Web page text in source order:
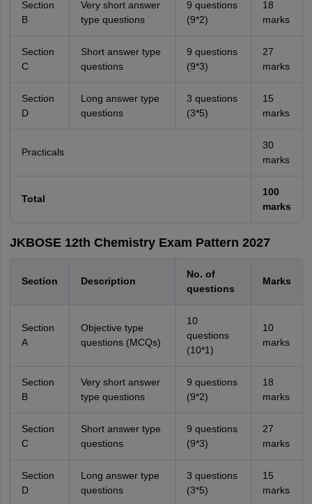
Section
B
Very short answer
type questions
9 questions
(9*2)
18
marks
Section
C
Short answer type
questions
9 questions
(9*3)
27
marks
Section
D
Long answer type
questions
3 questions
(3*5)
15
marks
Practicals
30
marks
Total
100
marks
JKBOSE 12th Chemistry Exam Pattern 2027
Section Description
No. of
questions
Marks
Section
A
Objective type
questions (MCQs)
10
questions
(10*1)
10
marks
Section
B
Very short answer
type questions
9 questions
(9*2)
18
marks
Section
C
Short answer type
questions
9 questions
(9*3)
27
marks
Section
D
Long answer type
questions
3 questions
(3*5)
15
marks